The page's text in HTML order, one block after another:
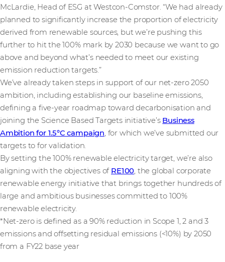
McLardie, Head of ESG at Westcon-Comstor. “We had already
planned to significantly increase the proportion of electricity
derived from renewable sources, but we’re pushing this
further to hit the 100% mark by 2030 because we want to go
above and beyond what’s needed to meet our existing
emission reduction targets.”
We’ve already taken steps in support of our net-zero 2050
ambition, including establishing our baseline emissions,
defining a five-year roadmap toward decarbonisation and
joining the Science Based Targets initiative’s Business
Ambition for 1.5°C campaign, for which we’ve submitted our
targets to for validation.
By setting the 100% renewable electricity target, we’re also
aligning with the objectives of RE100, the global corporate
renewable energy initiative that brings together hundreds of
large and ambitious businesses committed to 100%
renewable electricity.
*Net-zero is defined as a 90% reduction in Scope 1, 2 and 3
emissions and offsetting residual emissions (<10%) by 2050
from a FY22 base year